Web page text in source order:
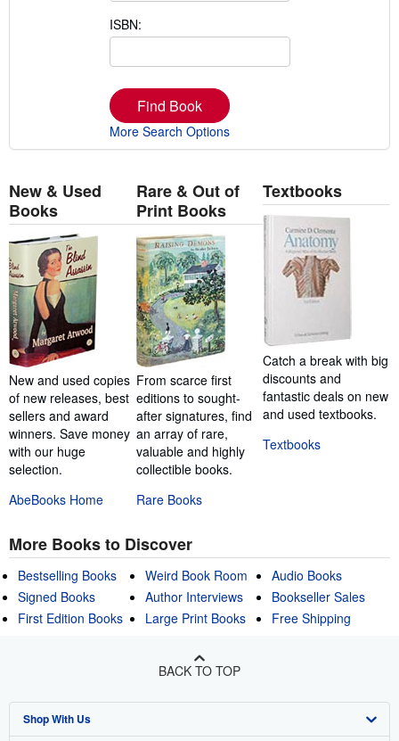
ISBN:
Find Book
More Search Options
New & Used
Books
New and used copies
of new releases, best
sellers and award
winners. Save money
with our huge
selection.
AbeBooks Home
Rare & Out of
Print Books
From scarce first
editions to sought-
after signatures, find
an array of rare,
valuable and highly
collectible books.
Rare Books
Textbooks
Catch a break with big
discounts and
fantastic deals on new
and used textbooks.
Textbooks
More Books to Discover
Bestselling Books
Signed Books
First Edition Books
Weird Book Room
Author Interviews
Large Print Books
Audio Books
Bookseller Sales
Free Shipping
BACK TO TOP
Shop With Us